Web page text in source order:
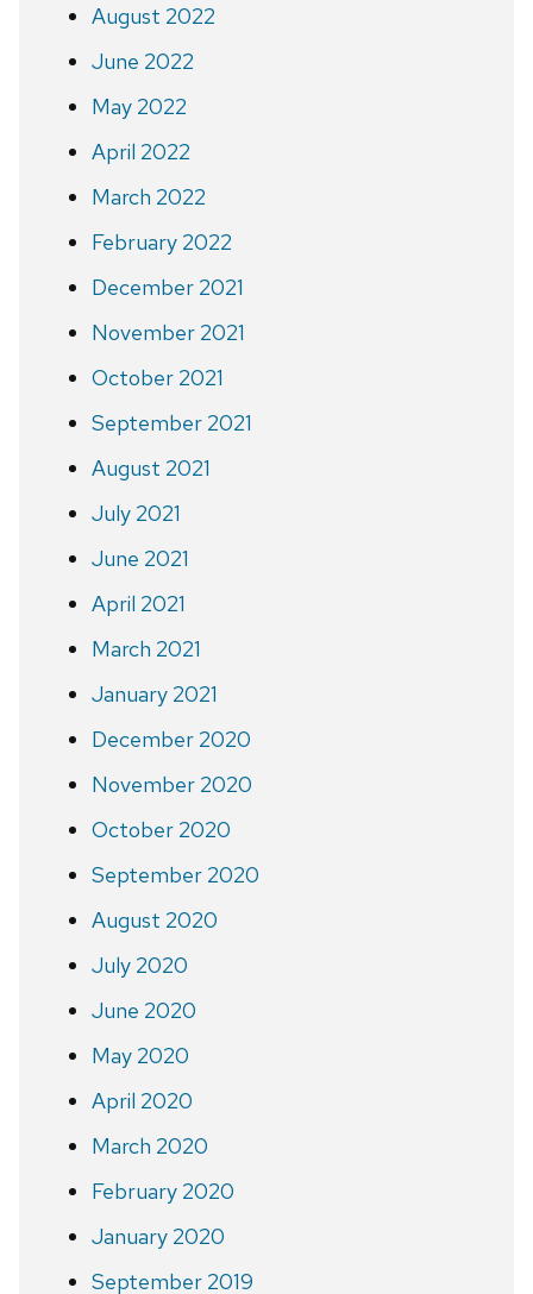
August 2022
June 2022
May 2022
April 2022
March 2022
February 2022
December 2021
November 2021
October 2021
September 2021
August 2021
July 2021
June 2021
April 2021
March 2021
January 2021
December 2020
November 2020
October 2020
September 2020
August 2020
July 2020
June 2020
May 2020
April 2020
March 2020
February 2020
January 2020
September 2019